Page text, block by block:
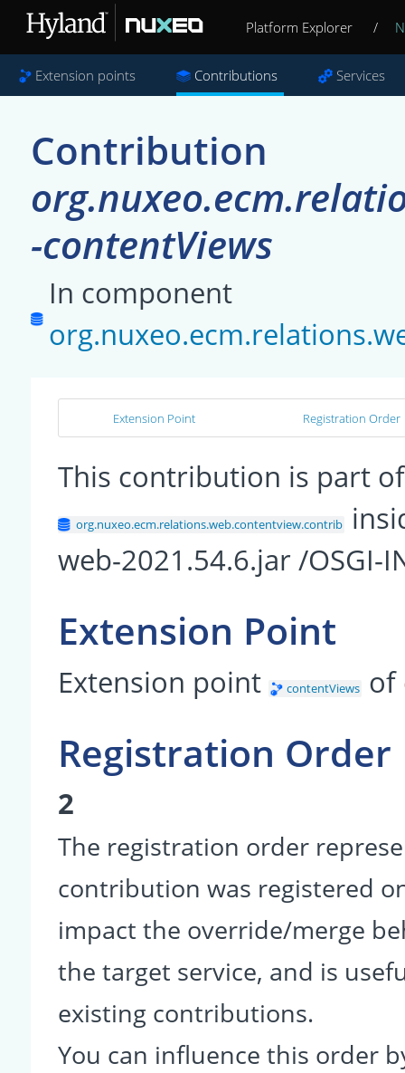
Platform Explorer /
Extension points Contributions Services
Contribution
-contentViews
In component
Extension Point Registration Order
This contribution is part
org.nuxeo.ecm.relations.web.contentview.contrib
web-2021.54.6.jar /
Extension Point
Extension point contentViews of
Registration Order
2
The registration order
contribution was registered
impact the override/merge
the target service, and is
existing contributions.
You can influence this order